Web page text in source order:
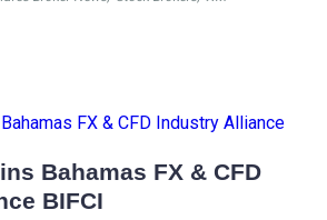
Bahamas FX & CFD
BIFCI